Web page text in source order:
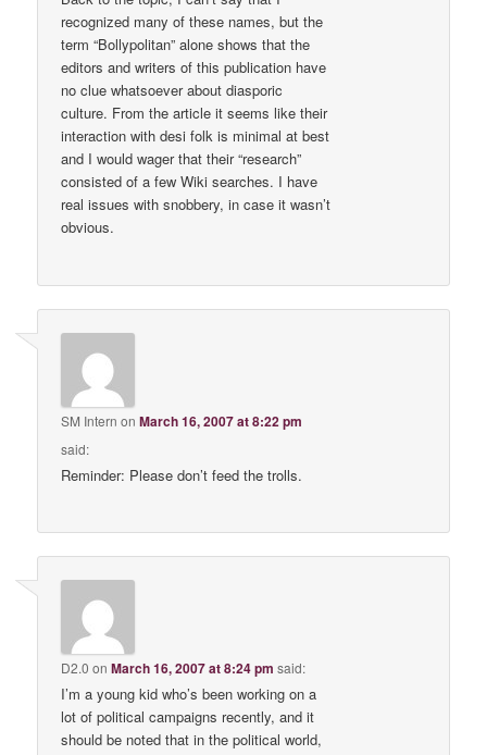
recognized many of these names, but the
term “Bollypolitan” alone shows that the
editors and writers of this publication have
no clue whatsoever about diasporic
culture. From the article it seems like their
interaction with desi folk is minimal at best
and I would wager that their “research”
consisted of a few Wiki searches. I have
real issues with snobbery, in case it wasn’t
obvious.
SM Intern onMarch 16, 2007 at 8:22 pm
said:
Reminder: Please don’t feed the trolls.
D2.0 onMarch 16, 2007 at 8:24 pm said:
I’m a young kid who’s been working on a
lot of political campaigns recently, and it
should be noted that in the political world,